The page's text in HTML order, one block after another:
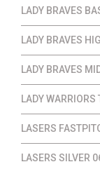
LADY BRAVES
LADY BRAVES
LADY BRAVES
LADY WARRIORS
LASERS
LASERS SILVER